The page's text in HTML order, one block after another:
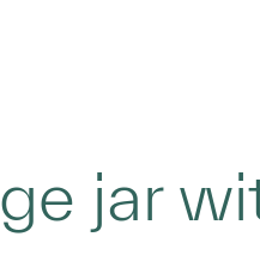
jar